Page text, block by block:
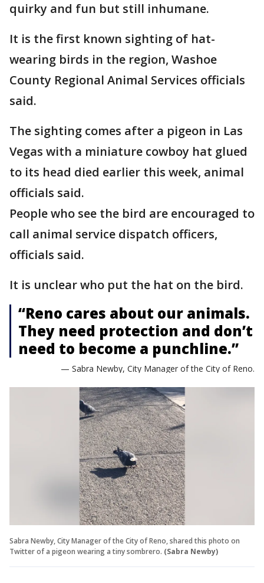
quirky and fun but still inhumane.
It is the first known sighting of hat-
wearing birds in the region, Washoe
County Regional Animal Services officials
said.
The sighting comes after a pigeon in Las
Vegas with a miniature cowboy hat glued
to its head died earlier this week, animal
officials said.
People who see the bird are encouraged to
call animal service dispatch officers,
officials said.
It is unclear who put the hat on the bird.
“Reno cares about our animals.
They need protection and don’t
need to become a punchline.”
— Sabra Newby, City Manager of the City of Reno.
Sabra Newby, City Manager of the City of Reno, shared this photo on
Twitter of a pigeon wearing a tiny sombrero. (Sabra Newby)